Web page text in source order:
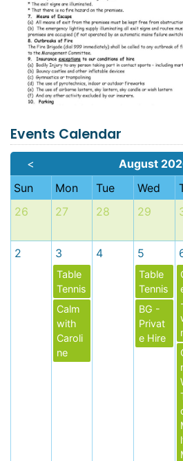
Events Calendar
< August
Sun
Mon Tue Wed
26
27 28 29
2 3
Table
Tennis
Calm
with
Caroli
ne
4 5
Table
Tennis
BG -
Privat
e Hire